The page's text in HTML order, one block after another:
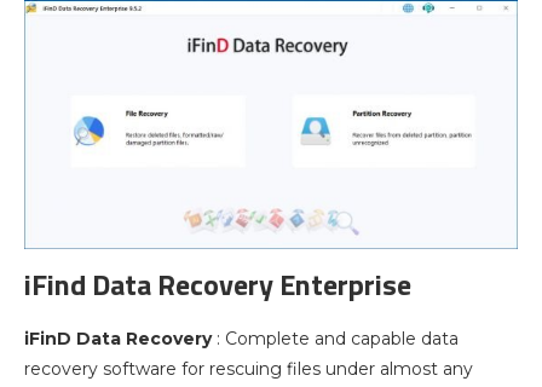
iFind Data Recovery Enterprise
iFinD Data Recovery: Complete and capable data
recovery software for rescuing files under almost any